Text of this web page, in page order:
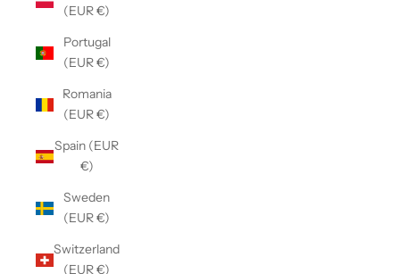
(EUR €)
Portugal
(EUR €)
Romania
(EUR €)
Spain (EUR
€)
Sweden
(EUR €)
Switzerland
(EUR €)